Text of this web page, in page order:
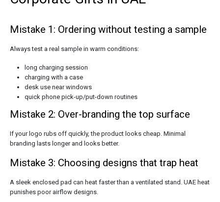
Mistake 1: Ordering without testing a sample
Always test a real sample in warm conditions:
long charging session
charging with a case
desk use near windows
quick phone pick-up/put-down routines
Mistake 2: Over-branding the top surface
If your logo rubs off quickly, the product looks cheap. Minimal
branding lasts longer and looks better.
Mistake 3: Choosing designs that trap heat
A sleek enclosed pad can heat faster than a ventilated stand. UAE heat
punishes poor airflow designs.